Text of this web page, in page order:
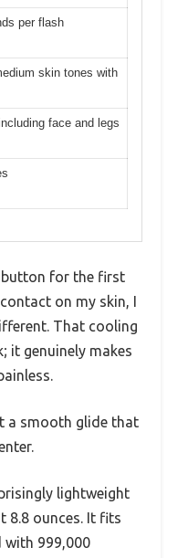
per flash
skin tones with
face and legs
button for the first
on my skin, I
That cooling
it genuinely makes
a smooth glide that
lightweight
8.8 ounces. It fits
with 999,000